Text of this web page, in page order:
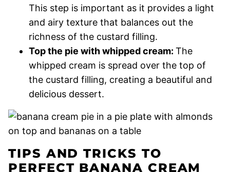
This step is important as it provides a light
and airy texture that balances out the
richness of the custard filling.
Top the pie with whipped cream: The
whipped cream is spread over the top of
the custard filling, creating a beautiful and
delicious dessert.
TIPS AND TRICKS TO
PERFECT BANANA CREAM